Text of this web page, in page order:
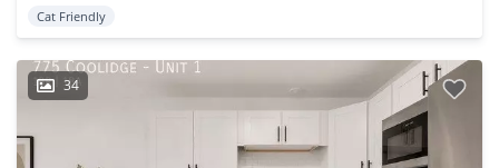
Cat Friendly
34